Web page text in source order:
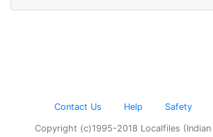
Contact Us Help Safety
Copyright (c)1995-2018 Localfiles